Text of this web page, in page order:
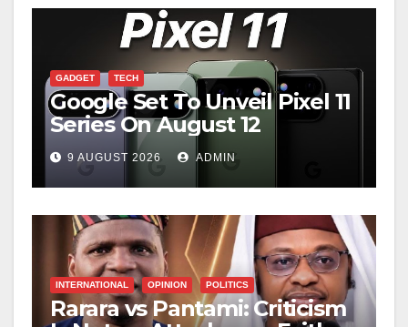
GADGET TECH
Google Set To Unveil Pixel 11
Series On August 12
9 AUGUST 2026 ADMIN
INTERNATIONAL OPINION POLITICS
Rarara vs Pantami: Criticism